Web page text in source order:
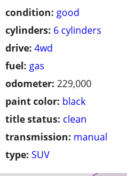
condition: good
cylinders: 6 cylinders
drive: 4wd
fuel: gas
odometer: 229,000
paint color: black
title status: clean
transmission: manual
type: SUV